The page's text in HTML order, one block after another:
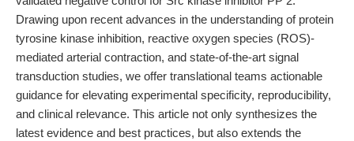
Drawing upon recent advances in the understanding of protein
tyrosine kinase inhibition, reactive oxygen species (ROS)-
mediated arterial contraction, and state-of-the-art signal
transduction studies, we offer translational teams actionable
guidance for elevating experimental specificity, reproducibility,
and clinical relevance. This article not only synthesizes the
latest evidence and best practices, but also extends the